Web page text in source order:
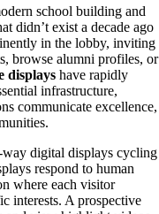
school building and
didn’t exist a decade ago
in the lobby, inviting
browse alumni profiles, or
displays have rapidly
infrastructure,
communicate excellence,
digital displays cycling
respond to human
where each visitor
interests. A prospective